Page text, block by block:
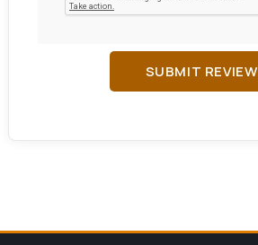
SUBMIT REVIEW